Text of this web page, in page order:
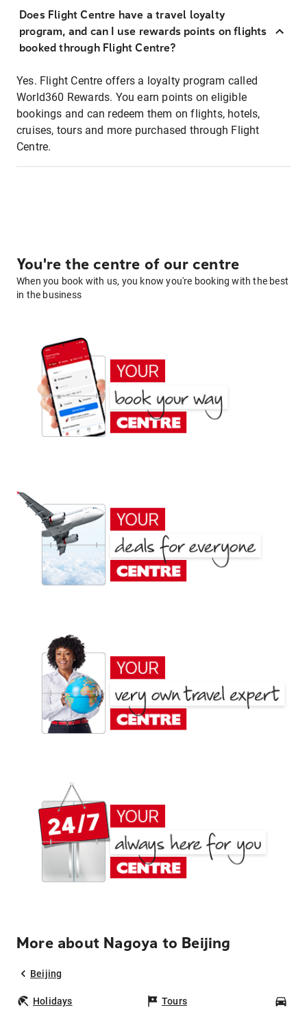
Does Flight Centre have a travel loyalty
program, and can I use rewards points on flights
booked through Flight Centre?
Yes. Flight Centre offers a loyalty program called
World360 Rewards. You earn points on eligible
bookings and can redeem them on flights, hotels,
cruises, tours and more purchased through Flight
Centre.
You're the centre of our centre
When you book with us, you know you're booking with the best
in the business
More about Nagoya to Beijing
Beijing
Holidays Tours